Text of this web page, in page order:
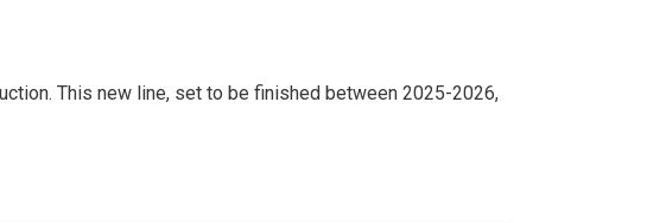
This new line, set to be finished between 2025-2026,